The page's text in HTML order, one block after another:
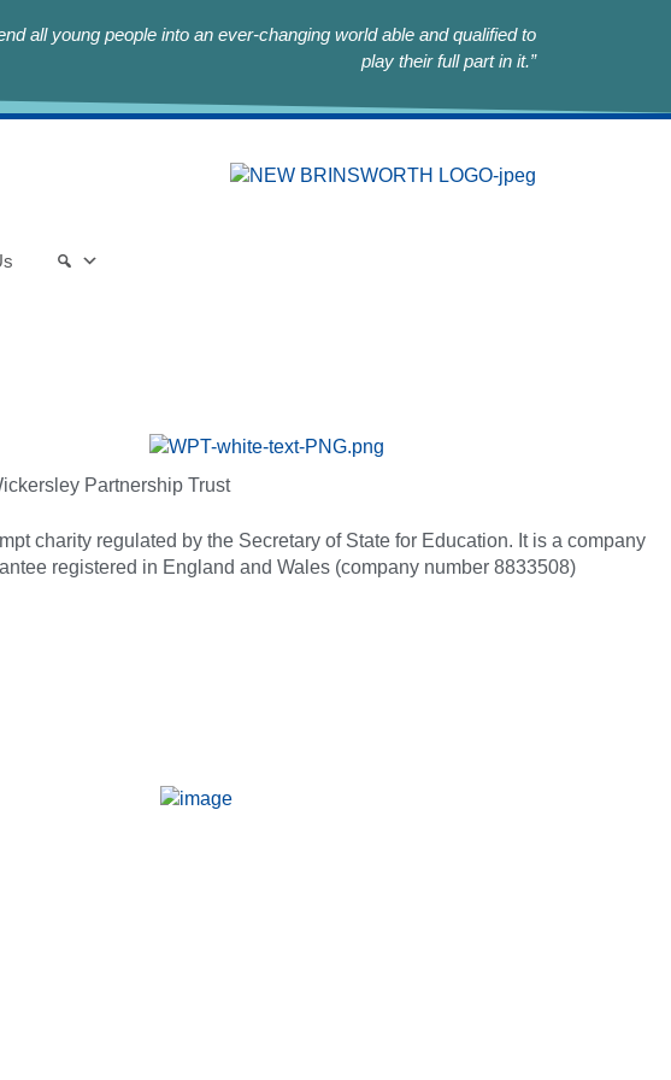
all young people into an ever-changing world able and qualified to
play their full part in it.”
Partnership Trust
charity regulated by the Secretary of State for Education. It is a company
registered in England and Wales (company number 8833508)